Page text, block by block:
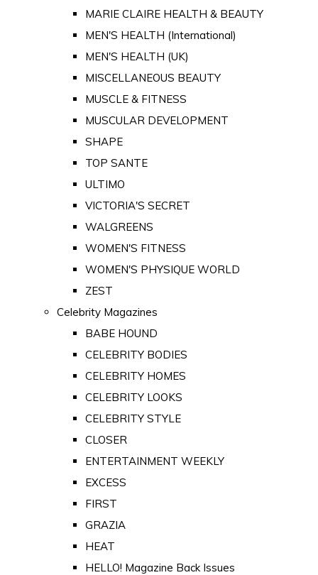
MARIE CLAIRE HEALTH & BEAUTY
MEN'S HEALTH (International)
MEN'S HEALTH (UK)
MISCELLANEOUS BEAUTY
MUSCLE & FITNESS
MUSCULAR DEVELOPMENT
SHAPE
TOP SANTE
ULTIMO
VICTORIA'S SECRET
WALGREENS
WOMEN'S FITNESS
WOMEN'S PHYSIQUE WORLD
ZEST
Celebrity Magazines
BABE HOUND
CELEBRITY BODIES
CELEBRITY HOMES
CELEBRITY LOOKS
CELEBRITY STYLE
CLOSER
ENTERTAINMENT WEEKLY
EXCESS
FIRST
GRAZIA
HEAT
HELLO! Magazine Back Issues